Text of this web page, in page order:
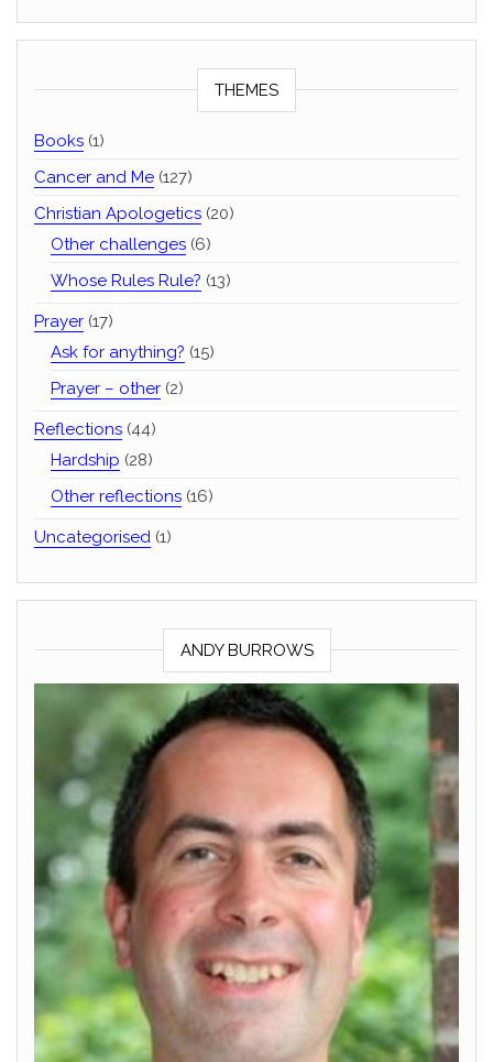
THEMES
Books (1)
Cancer and Me (127)
Christian Apologetics (20)
Other challenges (6)
Whose Rules Rule? (13)
Prayer (17)
Ask for anything? (15)
Prayer – other (2)
Reflections (44)
Hardship (28)
Other reflections (16)
Uncategorised (1)
ANDY BURROWS